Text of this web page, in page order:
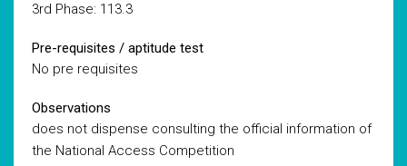
3rd Phase: 113.3
Pre-requisites / aptitude test
No pre requisites
Observations
does not dispense consulting the official information of
the National Access Competition